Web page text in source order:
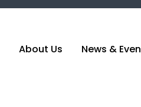
About Us News &